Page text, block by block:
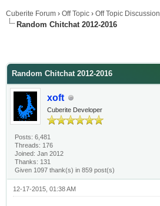
Cuberite Forum › Off Topic › Off Topic Discussion
Random Chitchat 2012-2016
Random Chitchat 2012-2016
xoft
Cuberite Developer
Posts: 6,481
Threads: 176
Joined: Jan 2012
Thanks: 131
Given 1097 thank(s) in 859 post(s)
12-17-2015, 01:38 AM